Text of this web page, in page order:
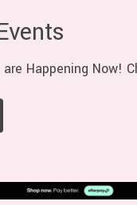
Happening Now!